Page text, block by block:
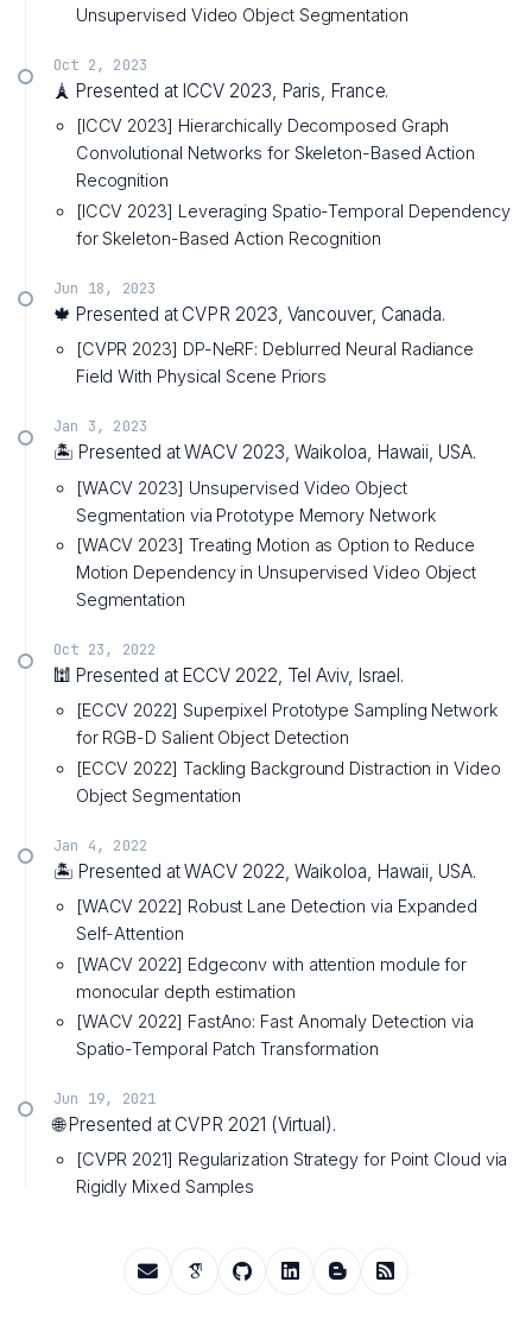
Unsupervised Video Object Segmentation
Oct 2, 2023
🗼 Presented at ICCV 2023, Paris, France.
[ICCV 2023] Hierarchically Decomposed Graph
Convolutional Networks for Skeleton-Based Action
Recognition
[ICCV 2023] Leveraging Spatio-Temporal Dependency
for Skeleton-Based Action Recognition
Jun 18, 2023
🍁 Presented at CVPR 2023, Vancouver, Canada.
[CVPR 2023] DP-NeRF: Deblurred Neural Radiance
Field With Physical Scene Priors
Jan 3, 2023
🏝️ Presented at WACV 2023, Waikoloa, Hawaii, USA.
[WACV 2023] Unsupervised Video Object
Segmentation via Prototype Memory Network
[WACV 2023] Treating Motion as Option to Reduce
Motion Dependency in Unsupervised Video Object
Segmentation
Oct 23, 2022
🕍 Presented at ECCV 2022, Tel Aviv, Israel.
[ECCV 2022] Superpixel Prototype Sampling Network
for RGB-D Salient Object Detection
[ECCV 2022] Tackling Background Distraction in Video
Object Segmentation
Jan 4, 2022
🏝️ Presented at WACV 2022, Waikoloa, Hawaii, USA.
[WACV 2022] Robust Lane Detection via Expanded
Self-Attention
[WACV 2022] Edgeconv with attention module for
monocular depth estimation
[WACV 2022] FastAno: Fast Anomaly Detection via
Spatio-Temporal Patch Transformation
Jun 19, 2021
🌐 Presented at CVPR 2021 (Virtual).
[CVPR 2021] Regularization Strategy for Point Cloud via
Rigidly Mixed Samples